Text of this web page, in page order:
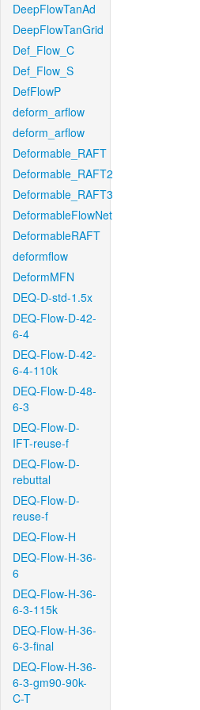
DeepFlowTanAd
DeepFlowTanGrid
Def_Flow_C
Def_Flow_S
DefFlowP
deform_arflow
deform_arflow
Deformable_RAFT
Deformable_RAFT2
Deformable_RAFT3
DeformableFlowNet
DeformableRAFT
deformflow
DeformMFN
DEQ-D-std-1.5x
DEQ-Flow-D-42-
6-4
DEQ-Flow-D-42-
6-4-110k
DEQ-Flow-D-48-
6-3
DEQ-Flow-D-
IFT-reuse-f
DEQ-Flow-D-
rebuttal
DEQ-Flow-D-
reuse-f
DEQ-Flow-H
DEQ-Flow-H-36-
6
DEQ-Flow-H-36-
6-3-115k
DEQ-Flow-H-36-
6-3-final
DEQ-Flow-H-36-
6-3-gm90-90k-
C-T